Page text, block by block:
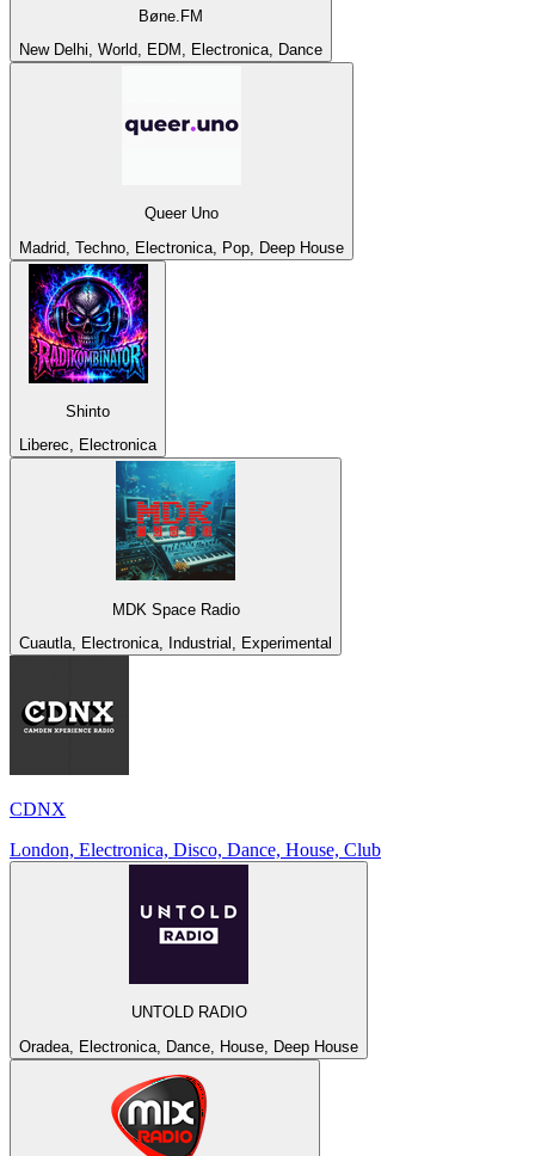
Bøne.FM
New Delhi, World, EDM, Electronica, Dance
Queer Uno
Madrid, Techno, Electronica, Pop, Deep House
Shinto
Liberec, Electronica
MDK Space Radio
Cuautla, Electronica, Industrial, Experimental
CDNX
London, Electronica, Disco, Dance, House, Club
UNTOLD RADIO
Oradea, Electronica, Dance, House, Deep House